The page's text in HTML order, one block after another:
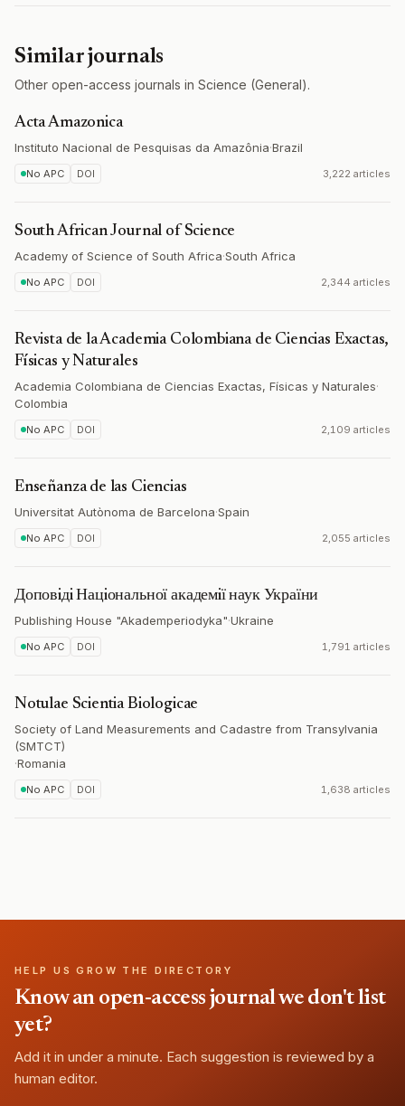
Similar journals
Other open-access journals in Science (General).
Acta Amazonica
Instituto Nacional de Pesquisas da Amazônia·Brazil
No APC DOI 3,222 articles
South African Journal of Science
Academy of Science of South Africa·South Africa
No APC DOI 2,344 articles
Revista de la Academia Colombiana de Ciencias Exactas,
Físicas y Naturales
Academia Colombiana de Ciencias Exactas, Físicas y Naturales·
Colombia
No APC DOI 2,109 articles
Enseñanza de las Ciencias
Universitat Autònoma de Barcelona·Spain
No APC DOI 2,055 articles
Доповiдi Нацiональної академiї наук України
Publishing House "Akademperiodyka"·Ukraine
No APC DOI 1,791 articles
Notulae Scientia Biologicae
Society of Land Measurements and Cadastre from Transylvania
(SMTCT)
·Romania
No APC DOI 1,638 articles
HELP US GROW THE DIRECTORY
Know an open-access journal we don't list
yet?
Add it in under a minute. Each suggestion is reviewed by a
human editor.